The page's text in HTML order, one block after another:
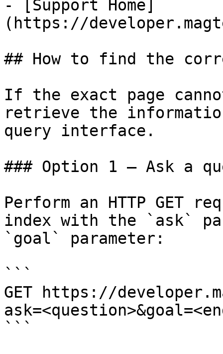
- [Support Home]
(https://
## How to find the
If the exact page
retrieve the
query interface.
### Option 1 — Ask a
Perform an HTTP GET
index with the `ask`
`goal` parameter:
```
GET https://
```